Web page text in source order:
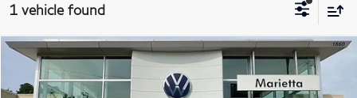
1 vehicle found
2020INFINITI QX50 ESSENTIAL
Price Drop
$16,896
Final Price:
Compare Vehicle